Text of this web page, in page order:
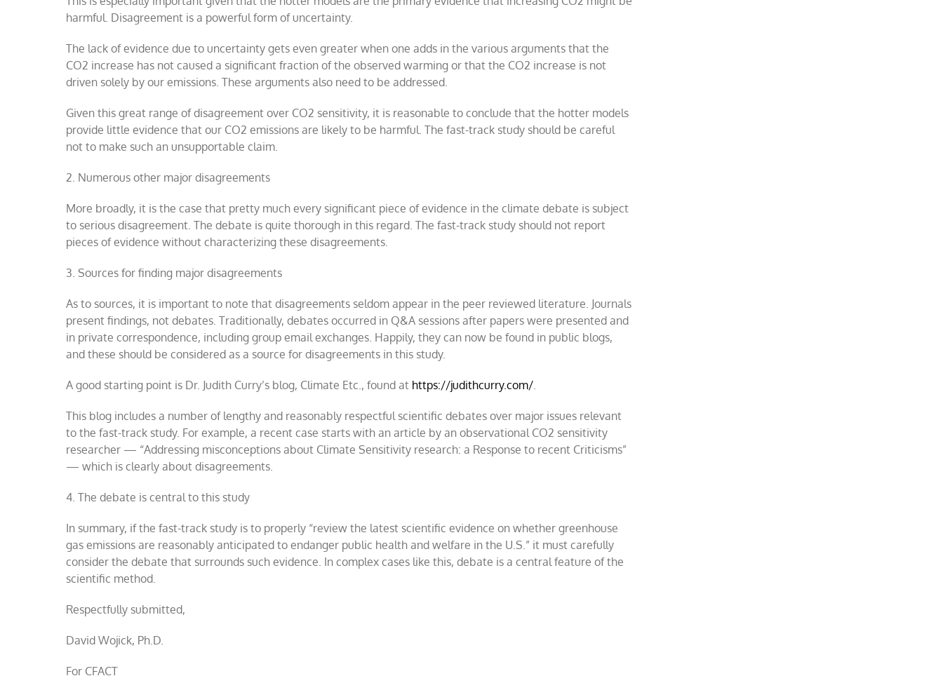
harmful. Disagreement is a powerful form of uncertainty.
The lack of evidence due to uncertainty gets even greater when one adds in the various arguments that the
CO2 increase has not caused a significant fraction of the observed warming or that the CO2 increase is not
driven solely by our emissions. These arguments also need to be addressed.
Given this great range of disagreement over CO2 sensitivity, it is reasonable to conclude that the hotter models
provide little evidence that our CO2 emissions are likely to be harmful. The fast-track study should be careful
not to make such an unsupportable claim.
2. Numerous other major disagreements
More broadly, it is the case that pretty much every significant piece of evidence in the climate debate is subject
to serious disagreement. The debate is quite thorough in this regard. The fast-track study should not report
pieces of evidence without characterizing these disagreements.
3.Sources for finding major disagreements
As to sources, it is important to note that disagreements seldom appear in the peer reviewed literature. Journals
present findings, not debates. Traditionally, debates occurred in Q&A sessions after papers were presented and
in private correspondence, including group email exchanges. Happily, they can now be found in public blogs,
and these should be considered as a source for disagreements in this study.
A good starting point is Dr. Judith Curry’s blog, Climate Etc., found at https://judithcurry.com/.
This blog includes a number of lengthy and reasonably respectful scientific debates over major issues relevant
to the fast-track study. For example, a recent case starts with an article by an observational CO2 sensitivity
researcher — “Addressing misconceptions about Climate Sensitivity research: a Response to recent Criticisms”
— which is clearly about disagreements.
4.The debate is central to this study
In summary, if the fast-track study is to properly “review the latest scientific evidence on whether greenhouse
gas emissions are reasonably anticipated to endanger public health and welfare in the U.S.” it must carefully
consider the debate that surrounds such evidence. In complex cases like this, debate is a central feature of the
scientific method.
Respectfully submitted,
David Wojick, Ph.D.
For CFACT